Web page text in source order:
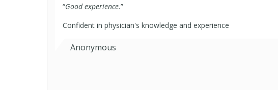
“Good experience.”
Confident in physician's knowledge and experience
Anonymous